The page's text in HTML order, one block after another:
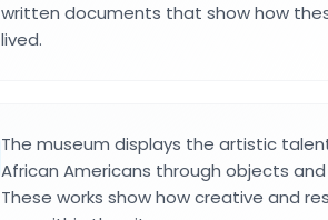
written documents that show how
lived.
The museum displays the artistic
African Americans through objects
These works show how creative and